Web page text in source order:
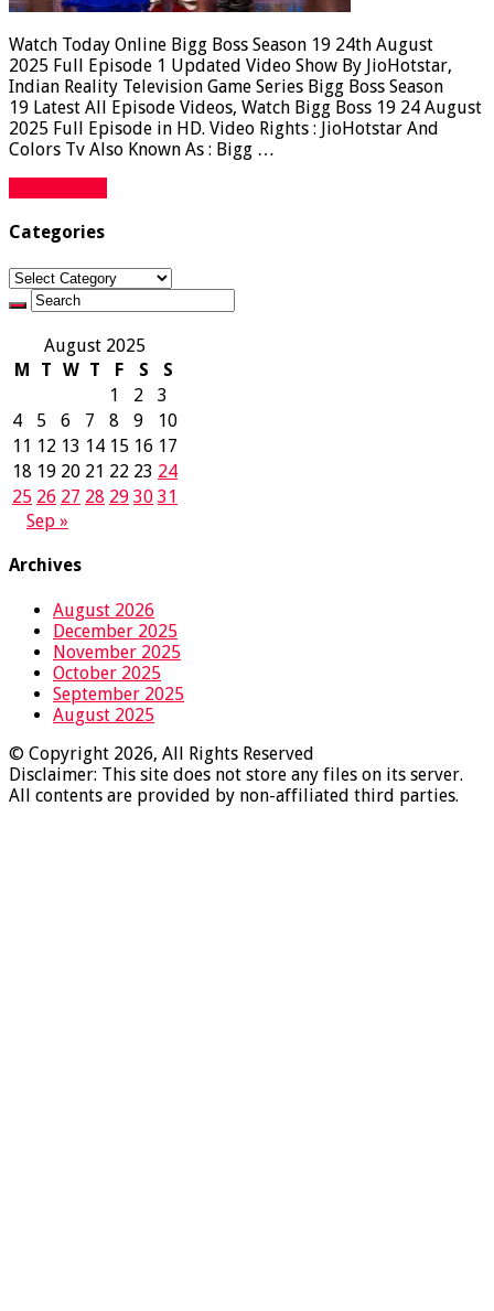
Watch Today Online Bigg Boss Season 19 24th August
2025 Full Episode 1 Updated Video Show By JioHotstar,
Indian Reality Television Game Series Bigg Boss Season
19 Latest All Episode Videos, Watch Bigg Boss 19 24 August
2025 Full Episode in HD. Video Rights : JioHotstar And
Colors Tv Also Known As : Bigg …
Categories
Categories
August 2025
M
T W T F S
S
1
2
3
4
5 6 7 8 9
10
11 12 13 14 15 16 17
18 19 20 21 22 23 24
25 26 27 28 29 30 31
Sep »
Archives
August 2026
December 2025
November 2025
October 2025
September 2025
August 2025
© Copyright 2026, All Rights Reserved
Disclaimer: This site does not store any files on its server.
All contents are provided by non-affiliated third parties.